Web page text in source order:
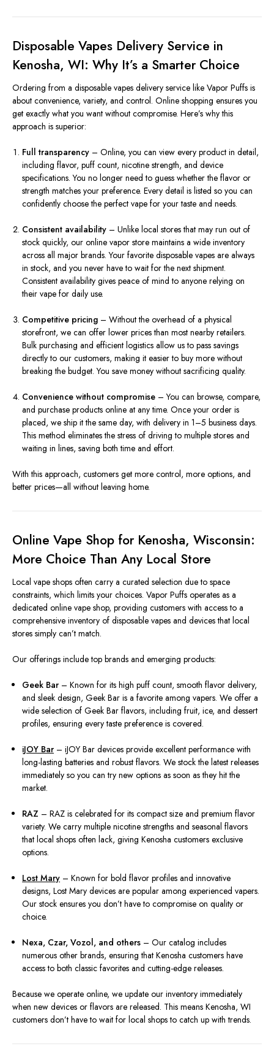
Disposable Vapes Delivery Service in
Kenosha, WI: Why It’s a Smarter Choice
Ordering from a disposable vapes delivery service like Vapor Puffs is
about convenience, variety, and control. Online shopping ensures you
get exactly what you want without compromise. Here’s why this
approach is superior:
Full transparency – Online, you can view every product in detail,
including flavor, puff count, nicotine strength, and device
specifications. You no longer need to guess whether the flavor or
strength matches your preference. Every detail is listed so you can
confidently choose the perfect vape for your taste and needs.
Consistent availability – Unlike local stores that may run out of
stock quickly, our online vapor store maintains a wide inventory
across all major brands. Your favorite disposable vapes are always
in stock, and you never have to wait for the next shipment.
Consistent availability gives peace of mind to anyone relying on
their vape for daily use.
Competitive pricing – Without the overhead of a physical
storefront, we can offer lower prices than most nearby retailers.
Bulk purchasing and efficient logistics allow us to pass savings
directly to our customers, making it easier to buy more without
breaking the budget. You save money without sacrificing quality.
Convenience without compromise – You can browse, compare,
and purchase products online at any time. Once your order is
placed, we ship it the same day, with delivery in 1–5 business days.
This method eliminates the stress of driving to multiple stores and
waiting in lines, saving both time and effort.
With this approach, customers get more control, more options, and
better prices—all without leaving home.
Online Vape Shop for Kenosha, Wisconsin:
More Choice Than Any Local Store
Local vape shops often carry a curated selection due to space
constraints, which limits your choices. Vapor Puffs operates as a
dedicated online vape shop, providing customers with access to a
comprehensive inventory of disposable vapes and devices that local
stores simply can’t match.
Our offerings include top brands and emerging products:
Geek Bar – Known for its high puff count, smooth flavor delivery,
and sleek design, Geek Bar is a favorite among vapers. We offer a
wide selection of Geek Bar flavors, including fruit, ice, and dessert
profiles, ensuring every taste preference is covered.
iJOY Bar – iJOY Bar devices provide excellent performance with
long-lasting batteries and robust flavors. We stock the latest releases
immediately so you can try new options as soon as they hit the
market.
RAZ – RAZ is celebrated for its compact size and premium flavor
variety. We carry multiple nicotine strengths and seasonal flavors
that local shops often lack, giving Kenosha customers exclusive
options.
Lost Mary – Known for bold flavor profiles and innovative
designs, Lost Mary devices are popular among experienced vapers.
Our stock ensures you don’t have to compromise on quality or
choice.
Nexa, Czar, Vozol, and others – Our catalog includes
numerous other brands, ensuring that Kenosha customers have
access to both classic favorites and cutting-edge releases.
Because we operate online, we update our inventory immediately
when new devices or flavors are released. This means Kenosha, WI
customers don’t have to wait for local shops to catch up with trends.